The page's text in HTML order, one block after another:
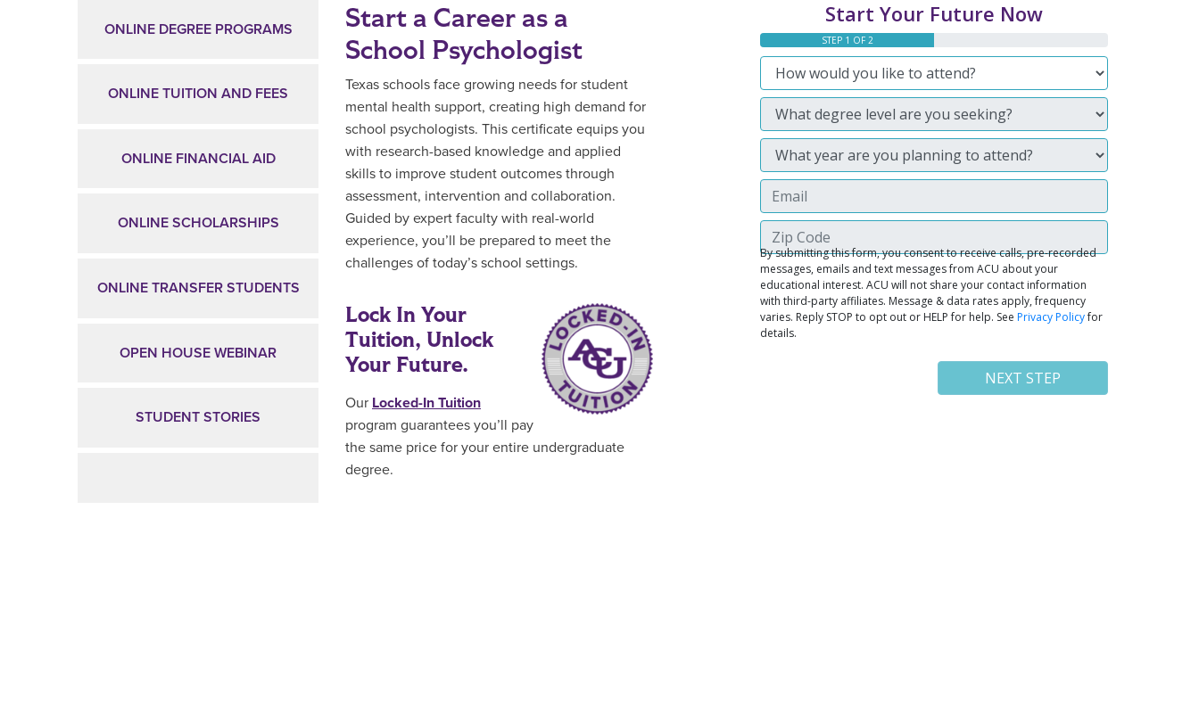
ONLINE DEGREE PROGRAMS
ONLINE TUITION AND FEES
ONLINE FINANCIAL AID
ONLINE SCHOLARSHIPS
ONLINE TRANSFER STUDENTS
OPEN HOUSE WEBINAR
STUDENT STORIES
Start a Career as a
School Psychologist
Texas schools face growing needs for student
mental health support, creating high demand for
school psychologists. This certificate equips you
with research-based knowledge and applied
skills to improve student outcomes through
assessment, intervention and collaboration.
Guided by expert faculty with real-world
experience, you’ll be prepared to meet the
challenges of today’s school settings.
Lock In Your
Tuition, Unlock
Your Future.
Our Locked-In Tuition
program guarantees you’ll pay
the same price for your entire undergraduate
degree.